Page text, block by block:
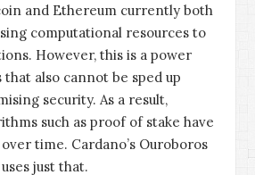
and Ethereum currently both
computational resources to
However, this is a power
that also cannot be sped up
security. As a result,
such as proof of stake have
time. Cardano’s Ouroboros
just that.